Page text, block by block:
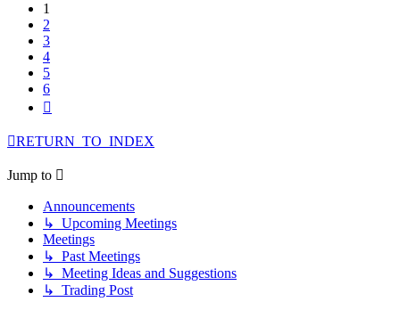
1
2
3
4
5
6
RETURN_TO_INDEX
Jump to
Announcements
↳ Upcoming Meetings
Meetings
↳ Past Meetings
↳ Meeting Ideas and Suggestions
↳ Trading Post